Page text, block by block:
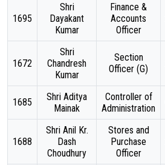
1695
Shri
Dayakant
Kumar
Finance &
Accounts
Officer
1672
Shri
Chandresh
Kumar
Section
Officer (G)
1685
Shri Aditya
Mainak
Controller of
Administration
1688
Shri Anil Kr.
Dash
Choudhury
Stores and
Purchase
Officer